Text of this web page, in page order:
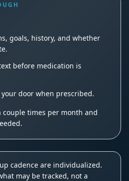
goals, history, and whether
before medication is
door when prescribed.
couple times per month and
cadence are individualized.
may be tracked, not a